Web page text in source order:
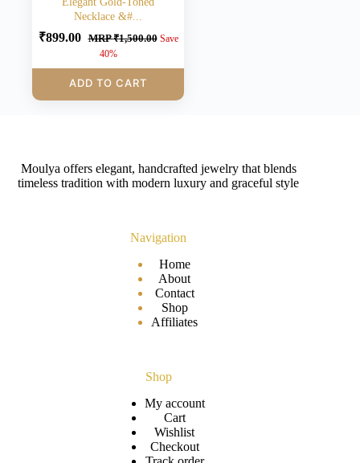
Necklace &#...
₹899.00 MRP₹1,500.00Save
40%
ADD TO CART
Moulya offers elegant, handcrafted jewelry that blends
timeless tradition with modern luxury and graceful style
Navigation
Home
About
Contact
Shop
Affiliates
Shop
My account
Cart
Wishlist
Checkout